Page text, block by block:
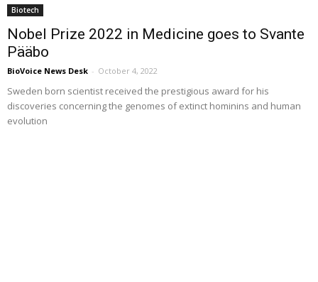
Biotech
Nobel Prize 2022 in Medicine goes to Svante
Pääbo
BioVoice News Desk - October 4, 2022
Sweden born scientist received the prestigious award for his
discoveries concerning the genomes of extinct hominins and human
evolution